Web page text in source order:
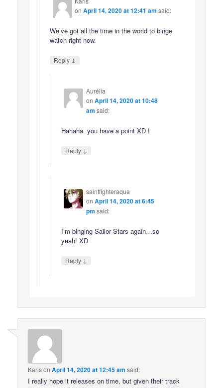
onApril 14, 2020 at 12:41 am said:
We’ve got all the time in the world to binge
watch right now.
Reply ↓
Aurélia
on April 14, 2020 at 10:48
am said:
Hahaha, you have a point XD !
Reply ↓
saintfighteraqua
on April 14, 2020 at 6:45
pm said:
I’m binging Sailor Stars again…so
yeah! XD
Reply ↓
KarisonApril 14, 2020 at 12:45 am said:
I really hope it releases on time, but given their track